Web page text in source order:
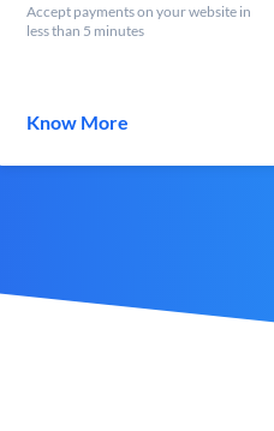
Accept payments on your website in
less than 5 minutes
Know More